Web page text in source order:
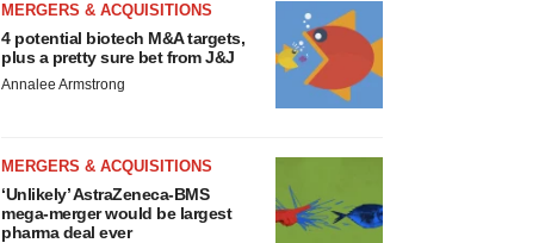
MERGERS & ACQUISITIONS
4 potential biotech M&A targets,
plus a pretty sure bet from J&J
Annalee Armstrong
MERGERS & ACQUISITIONS
‘Unlikely’ AstraZeneca-BMS
mega-merger would be largest
pharma deal ever